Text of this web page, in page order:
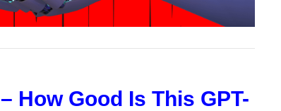
How Good Is This GPT-